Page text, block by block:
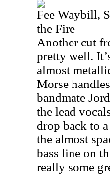
Fee Waybill,
the Fire
Another cut
pretty well.
almost
Morse
bandmate
the lead
drop back to
the almost
bass line on
really some